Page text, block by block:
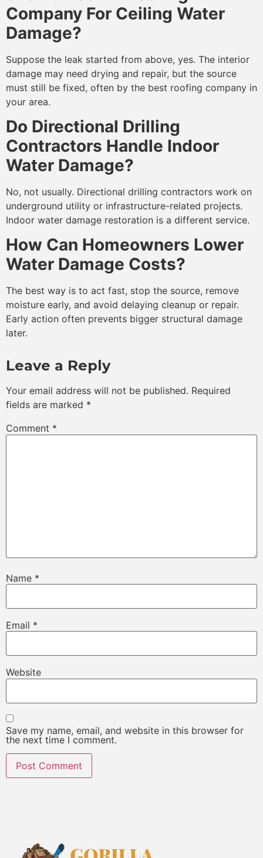
Company For Ceiling Water
Damage?
Suppose the leak started from above, yes. The interior
damage may need drying and repair, but the source
must still be fixed, often by the best roofing company in
your area.
Do Directional Drilling
Contractors Handle Indoor
Water Damage?
No, not usually. Directional drilling contractors work on
underground utility or infrastructure-related projects.
Indoor water damage restoration is a different service.
How Can Homeowners Lower
Water Damage Costs?
The best way is to act fast, stop the source, remove
moisture early, and avoid delaying cleanup or repair.
Early action often prevents bigger structural damage
later.
Leave a Reply
Your email address will not be published. Required
fields are marked *
Comment *
Name *
Email *
Website
Save my name, email, and website in this browser for
the next time I comment.